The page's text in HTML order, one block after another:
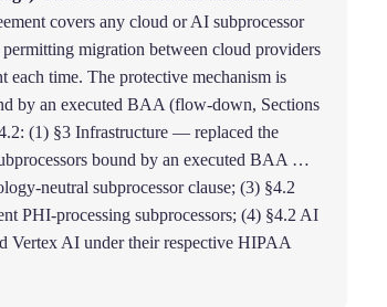
covers any cloud or AI subprocessor
migration between cloud providers
time. The protective mechanism is
by an executed BAA (flow-down, Sections
(1) §3 Infrastructure — replaced the
bound by an executed BAA …
neutral subprocessor clause; (3) §4.2
PHI-processing subprocessors; (4) §4.2 AI
AI under their respective HIPAA